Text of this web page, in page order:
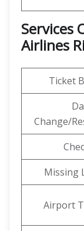
Services
Airlines
Ticket
Change/
Missing
Airport